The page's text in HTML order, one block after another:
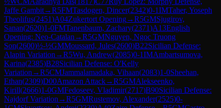
Jaffe Gambit→R5FMTasdogen, Dincer(2342)0-1IMTaher, Yoseph
Theolifus(2451)A04Zukertort Opening→R5GMSjugirov,
Sanan(2620)1-0FMTanenbaum, Zachary(2371)A13English
Opening: Neo-Catalan →R5GMNguyen, Ngoc Truong
Son(2600)½-½GMMoussard, Jules(2600)B22Sicilian Defense:
Alapin Variation →R5Wu, Andrew(2085)0-1IMAmbartsumova,
Karina(2385)B28Sicilian Defense: O'Kelly
Variation →R5CMJammalamadaka, Vihaan(2083)1-0Sheehan,
Ethan(2309)D00Amazon Attack→R5GMAlekseenko,
Kirill(2666)1-0GMFedoseev, Vladimir(2717)B90Sicilian Defense:
Najdorf Variation →R5GMRustemov, Alexander(2525)0-